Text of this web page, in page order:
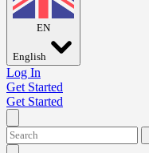
EN
English
Log In
Get Started
Get Started